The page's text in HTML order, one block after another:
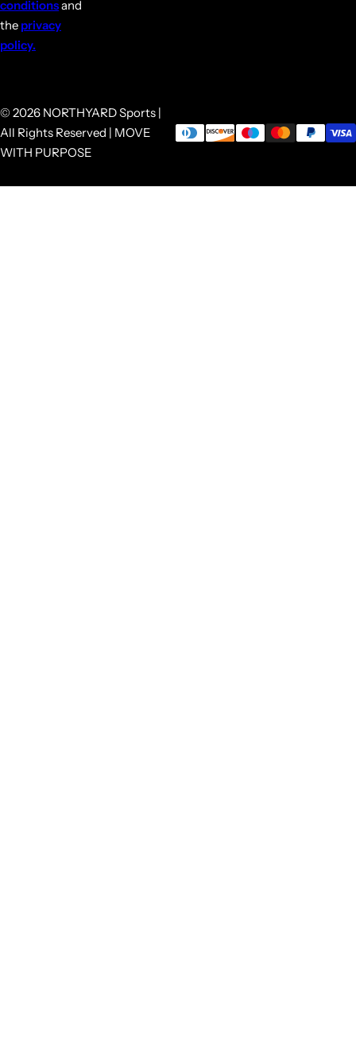
conditionsand
the privacy
policy.
© 2026 NORTHYARD Sports |
All Rights Reserved | MOVE
WITH PURPOSE